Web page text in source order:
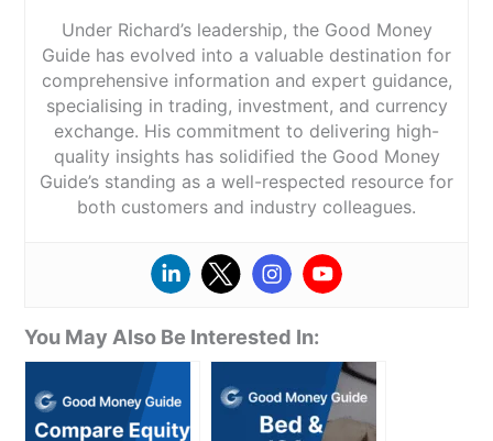
Under Richard’s leadership, the Good Money
Guide has evolved into a valuable destination for
comprehensive information and expert guidance,
specialising in trading, investment, and currency
exchange. His commitment to delivering high-
quality insights has solidified the Good Money
Guide’s standing as a well-respected resource for
both customers and industry colleagues.
You May Also Be Interested In: